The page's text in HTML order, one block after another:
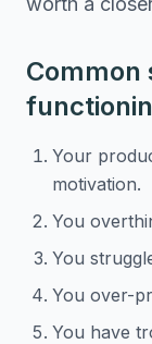
Common
Your
motivation.
You
You
You over-
You have